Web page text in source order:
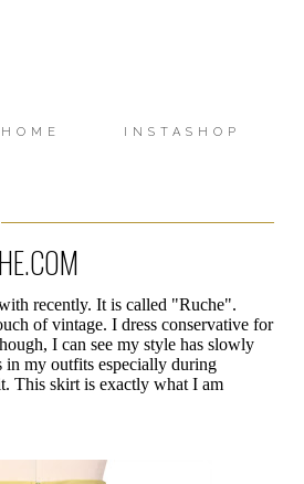
INSTASHOP
recently. It is called "Ruche".
of vintage. I dress conservative for
I can see my style has slowly
in my outfits especially during
This skirt is exactly what I am